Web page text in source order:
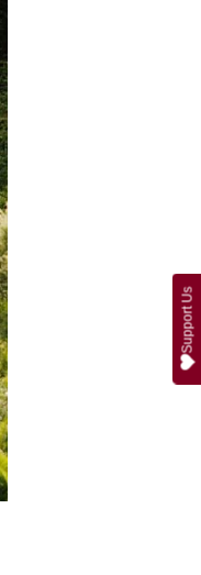
Support Us